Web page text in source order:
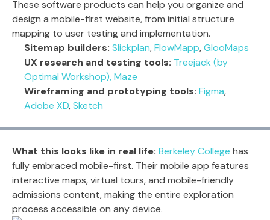
These software products can help you organize and
design a mobile-first website, from initial structure
mapping to user testing and implementation.
Sitemap builders: Slickplan,FlowMapp,GlooMaps
UX research and testing tools: Treejack (by
Optimal Workshop),Maze
Wireframing and prototyping tools: Figma,
Adobe XD,Sketch
What this looks like in real life: Berkeley College has
fully embraced mobile-first. Their mobile app features
interactive maps, virtual tours, and mobile-friendly
admissions content, making the entire exploration
process accessible on any device.